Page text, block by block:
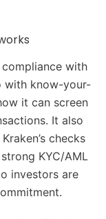
with
with know-your-
it can screen
It also
checks
KYC/AML
investors are